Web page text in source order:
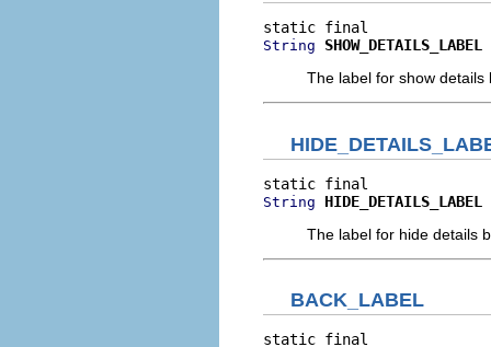
String
SHOW_DETAILS_LABEL
The label for show details
String
HIDE_DETAILS_LABEL
The label for hide details
BACK_LABEL